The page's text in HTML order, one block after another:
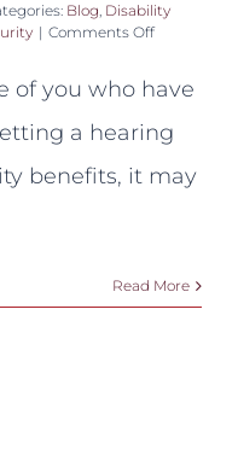
Blog, Disability
| Comments Offon
Security
Hearings
Good
of you who have
a hearing
benefits, it may
Read More